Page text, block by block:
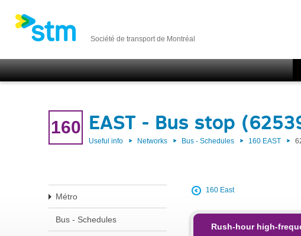
Société de transport de Montréal
160 EAST - Bus stop
Useful info Networks Bus - Schedules 160 EAST
Métro
Bus - Schedules
160 East
Rush-hour high-